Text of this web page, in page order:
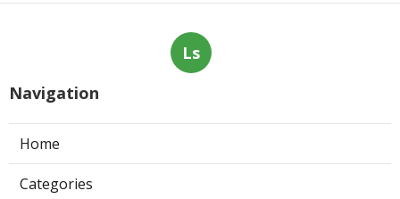
Ls
Navigation
Home
Categories